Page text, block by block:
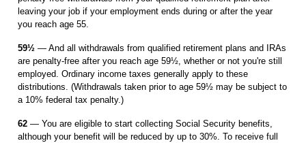
leaving your job if your employment ends during or after the year
you reach age 55.
59½ — And all withdrawals from qualified retirement plans and IRAs
are penalty-free after you reach age 59½, whether or not you're still
employed. Ordinary income taxes generally apply to these
distributions. (Withdrawals taken prior to age 59½ may be subject to
a 10% federal tax penalty.)
62 — You are eligible to start collecting Social Security benefits,
although your benefit will be reduced by up to 30%. To receive full